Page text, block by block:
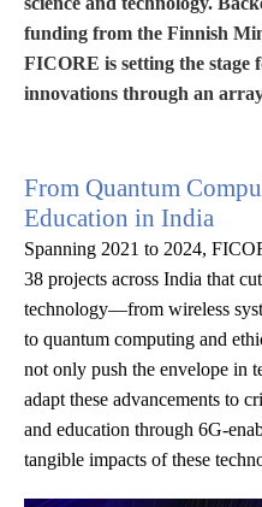
funding from the Finnish
FICORE is setting the
innovations through an
From Quantum
Education in India
Spanning 2021 to 2024,
38 projects across India that
technology—from wireless
to quantum computing and
not only push the envelope in
adapt these advancements to
and education through 6G-
tangible impacts of these